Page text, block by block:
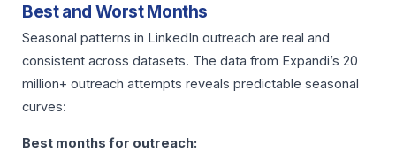
Best and Worst Months
Seasonal patterns in LinkedIn outreach are real and
consistent across datasets. The data from Expandi’s 20
million+ outreach attempts reveals predictable seasonal
curves:
Best months for outreach: